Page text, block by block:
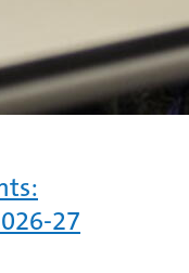
27